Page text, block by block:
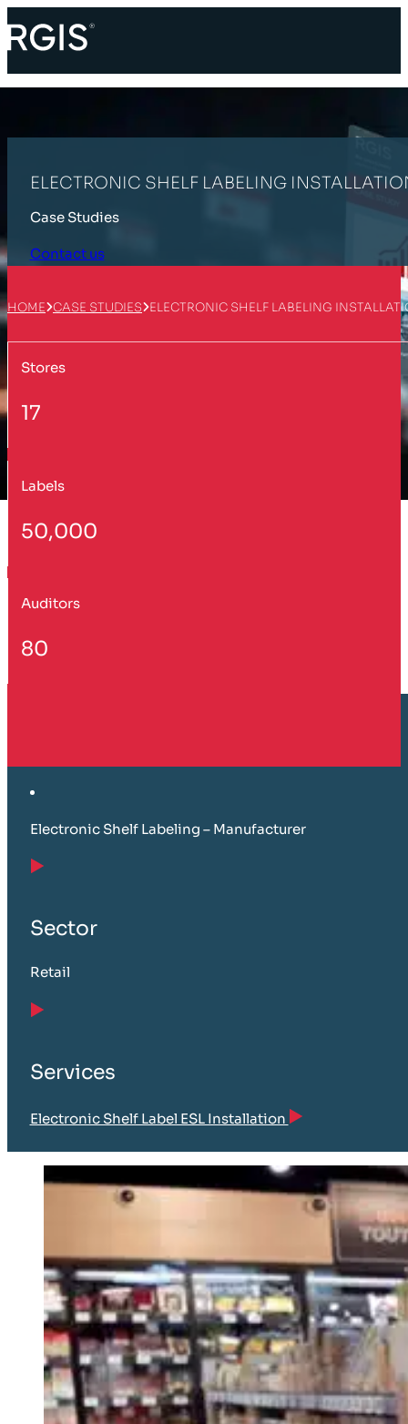
ELECTRONIC SHELF LABELING
Case Studies
Contact us
HOME CASE STUDIES ELECTRONIC SHELF LABELING
Stores
17
Labels
50,000
Auditors
80
Electronic Shelf Labeling – Manufacturer
Sector
Retail
Services
Electronic Shelf Label ESL Installation